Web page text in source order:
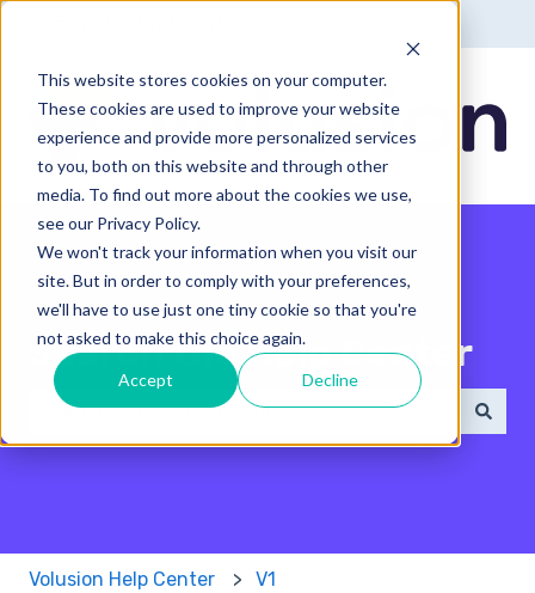
This website stores cookies on your computer.
These cookies are used to improve your website
experience and provide more personalized services
to you, both on this website and through other
media. To find out more about the cookies we use,
see our Privacy Policy.
We won't track your information when you visit our
site. But in order to comply with your preferences,
we'll have to use just one tiny cookie so that you're
not asked to make this choice again.
Accept Decline
Search the Help Center
There are no suggestions because the search field
Volusion Help Center V1